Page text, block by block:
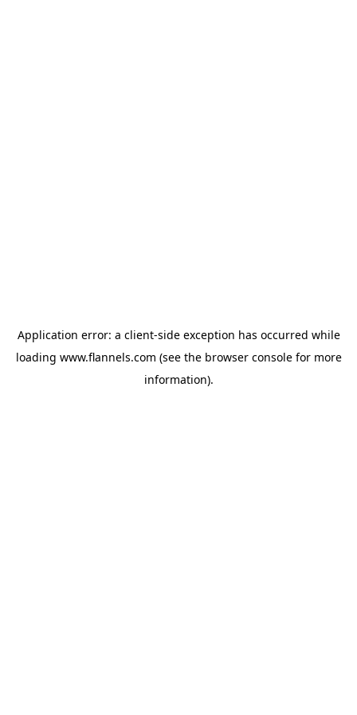
Application error: a client-side exception has occurred while
loading www.flannels.com (see the browser consolefor more
information).